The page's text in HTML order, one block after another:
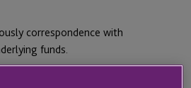
correspondence with
funds.